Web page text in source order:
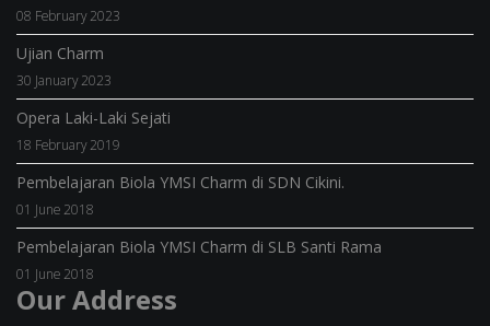
08 February 2023
Ujian Charm
30 January 2023
Opera Laki-Laki Sejati
18 February 2019
Pembelajaran Biola YMSI Charm di SDN Cikini.
01 June 2018
Pembelajaran Biola YMSI Charm di SLB Santi Rama
01 June 2018
Our Address